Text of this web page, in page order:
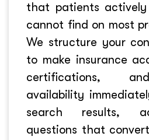
that patients
cannot find on most
We structure your
to make insurance
certifications,
availability
search results,
questions that